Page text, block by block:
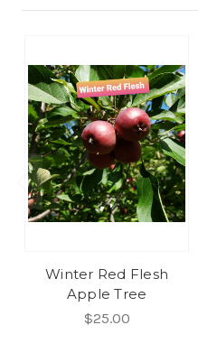
Winter Red Flesh
Apple Tree
$25.00